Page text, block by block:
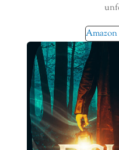
Amazon